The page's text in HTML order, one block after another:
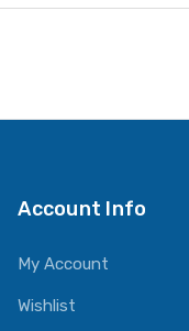
Account Info
My Account
Wishlist